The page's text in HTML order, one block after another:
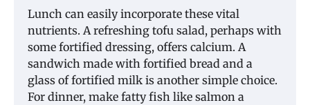
Lunch can easily incorporate these vital
nutrients. A refreshing tofu salad, perhaps with
some fortified dressing, offers calcium. A
sandwich made with fortified bread and a
glass of fortified milk is another simple choice.
For dinner, make fatty fish like salmon a